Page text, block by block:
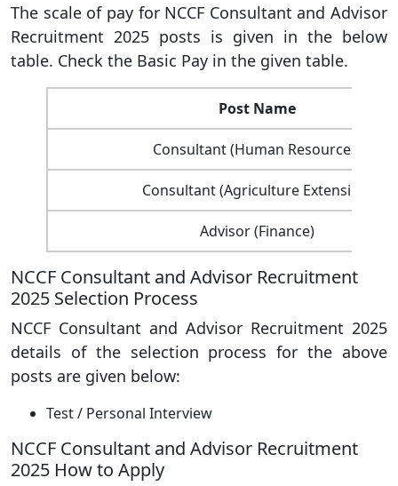
The scale of pay for NCCF Consultant and Advisor
Recruitment 2025 posts is given in the below
table. Check the Basic Pay in the given table.
Post Name
Consultant (Human Resources)
Consultant (Agriculture Extension)
Advisor (Finance)
NCCF Consultant and Advisor Recruitment
2025 Selection Process
NCCF Consultant and Advisor Recruitment 2025
details of the selection process for the above
posts are given below:
Test / Personal Interview
NCCF Consultant and Advisor Recruitment
2025 How to Apply